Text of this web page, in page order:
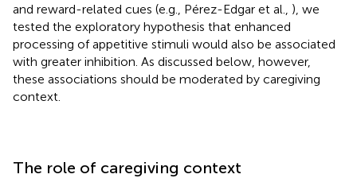
and reward-related cues (e.g., Pérez-Edgar et al., ), we
tested the exploratory hypothesis that enhanced
processing of appetitive stimuli would also be associated
with greater inhibition. As discussed below, however,
these associations should be moderated by caregiving
context.
The role of caregiving context